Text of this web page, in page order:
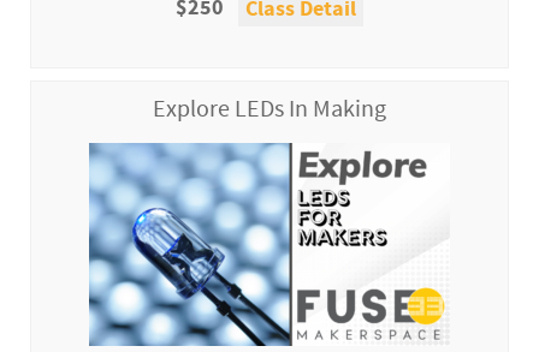
$250 Class Detail
Explore LEDs In Making